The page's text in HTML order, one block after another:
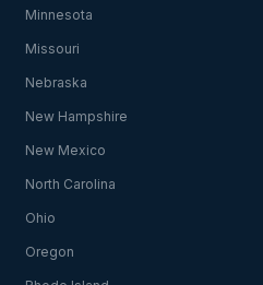
Minnesota
Missouri
Nebraska
New Hampshire
New Mexico
North Carolina
Ohio
Oregon